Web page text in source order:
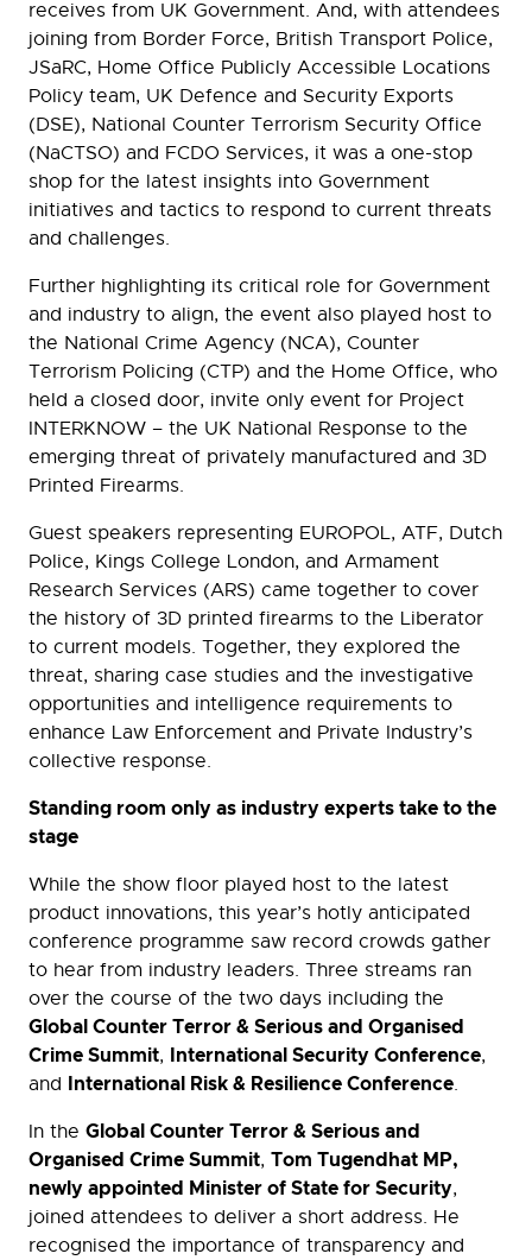
receives from UK Government. And, with attendees
joining from Border Force, British Transport Police,
JSaRC, Home Office Publicly Accessible Locations
Policy team, UK Defence and Security Exports
(DSE), National Counter Terrorism Security Office
(NaCTSO) and FCDO Services, it was a one-stop
shop for the latest insights into Government
initiatives and tactics to respond to current threats
and challenges.
Further highlighting its critical role for Government
and industry to align, the event also played host to
the National Crime Agency (NCA), Counter
Terrorism Policing (CTP) and the Home Office, who
held a closed door, invite only event for Project
INTERKNOW – the UK National Response to the
emerging threat of privately manufactured and 3D
Printed Firearms.
Guest speakers representing EUROPOL, ATF, Dutch
Police, Kings College London, and Armament
Research Services (ARS) came together to cover
the history of 3D printed firearms to the Liberator
to current models. Together, they explored the
threat, sharing case studies and the investigative
opportunities and intelligence requirements to
enhance Law Enforcement and Private Industry’s
collective response.
Standing room only as industry experts take to the
stage
While the show floor played host to the latest
product innovations, this year’s hotly anticipated
conference programme saw record crowds gather
to hear from industry leaders. Three streams ran
over the course of the two days including the
Global Counter Terror & Serious and Organised
Crime Summit, International Security Conference,
and International Risk & Resilience Conference.
In the Global Counter Terror & Serious and
Organised Crime Summit, Tom Tugendhat MP,
newly appointed Minister of State for Security,
joined attendees to deliver a short address. He
recognised the importance of transparency and